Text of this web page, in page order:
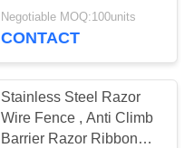
2500mm Height
Negotiable MOQ:100units
CONTACT
Stainless Steel Razor
Wire Fence , Anti Climb
Barrier Razor Ribbon